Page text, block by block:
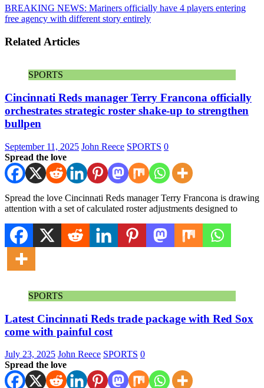
BREAKING NEWS: Mariners officially have 4 players entering
free agency with different story entirely
Related Articles
SPORTS
Cincinnati Reds manager Terry Francona officially
orchestrates strategic roster shake-up to strengthen
bullpen
September 11, 2025 John Reece SPORTS 0
Spread the love
Spread the love Cincinnati Reds manager Terry Francona is drawing
attention with a set of calculated roster adjustments designed to
SPORTS
Latest Cincinnati Reds trade package with Red Sox
come with painful cost
July 23, 2025 John Reece SPORTS 0
Spread the love